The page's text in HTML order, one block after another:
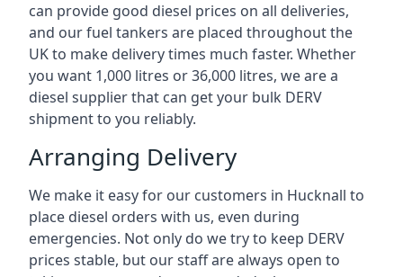
can provide good diesel prices on all deliveries,
and our fuel tankers are placed throughout the
UK to make delivery times much faster. Whether
you want 1,000 litres or 36,000 litres, we are a
diesel supplier that can get your bulk DERV
shipment to you reliably.
Arranging Delivery
We make it easy for our customers in Hucknall to
place diesel orders with us, even during
emergencies. Not only do we try to keep DERV
prices stable, but our staff are always open to